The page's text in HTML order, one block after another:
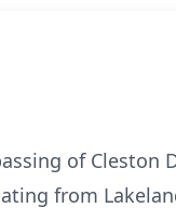
of Cleston
from